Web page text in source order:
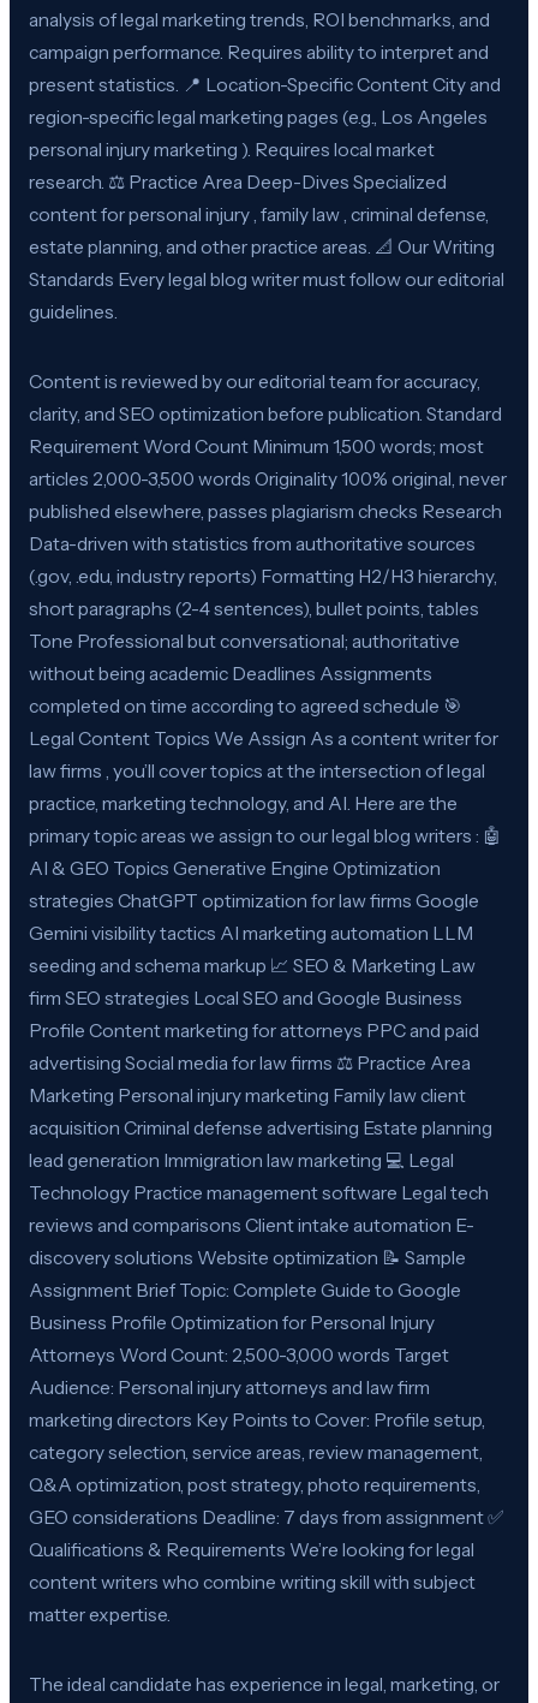
analysis of legal marketing trends, ROI benchmarks, and
campaign performance. Requires ability to interpret and
present statistics. 📍 Location-Specific Content City and
region-specific legal marketing pages (e.g., Los Angeles
personal injury marketing ). Requires local market
research. ⚖️ Practice Area Deep-Dives Specialized
content for personal injury , family law , criminal defense,
estate planning, and other practice areas. 📐 Our Writing
Standards Every legal blog writer must follow our editorial
guidelines.
Content is reviewed by our editorial team for accuracy,
clarity, and SEO optimization before publication. Standard
Requirement Word Count Minimum 1,500 words; most
articles 2,000-3,500 words Originality 100% original, never
published elsewhere, passes plagiarism checks Research
Data-driven with statistics from authoritative sources
(.gov, .edu, industry reports) Formatting H2/H3 hierarchy,
short paragraphs (2-4 sentences), bullet points, tables
Tone Professional but conversational; authoritative
without being academic Deadlines Assignments
completed on time according to agreed schedule 🎯
Legal Content Topics We Assign As a content writer for
law firms , you’ll cover topics at the intersection of legal
practice, marketing technology, and AI. Here are the
primary topic areas we assign to our legal blog writers : 🤖
AI & GEO Topics Generative Engine Optimization
strategies ChatGPT optimization for law firms Google
Gemini visibility tactics AI marketing automation LLM
seeding and schema markup 📈 SEO & Marketing Law
firm SEO strategies Local SEO and Google Business
Profile Content marketing for attorneys PPC and paid
advertising Social media for law firms ⚖️ Practice Area
Marketing Personal injury marketing Family law client
acquisition Criminal defense advertising Estate planning
lead generation Immigration law marketing 💻 Legal
Technology Practice management software Legal tech
reviews and comparisons Client intake automation E-
discovery solutions Website optimization 📝 Sample
Assignment Brief Topic: Complete Guide to Google
Business Profile Optimization for Personal Injury
Attorneys Word Count: 2,500-3,000 words Target
Audience: Personal injury attorneys and law firm
marketing directors Key Points to Cover: Profile setup,
category selection, service areas, review management,
Q&A optimization, post strategy, photo requirements,
GEO considerations Deadline: 7 days from assignment ✅
Qualifications & Requirements We’re looking for legal
content writers who combine writing skill with subject
matter expertise.
The ideal candidate has experience in legal, marketing, or